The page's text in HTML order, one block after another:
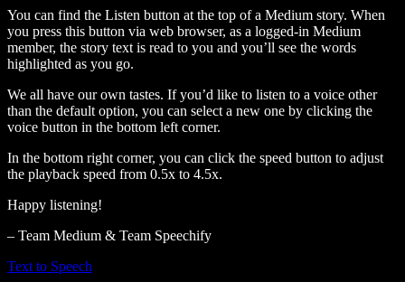
You can find the Listen button at the top of a Medium story. When
you press this button via web browser, as a logged-in Medium
member, the story text is read to you and you’ll see the words
highlighted as you go.
We all have our own tastes. If you’d like to listen to a voice other
than the default option, you can select a new one by clicking the
voice button in the bottom left corner.
In the bottom right corner, you can click the speed button to adjust
the playback speed from 0.5x to 4.5x.
Happy listening!
– Team Medium & Team Speechify
Text to Speech